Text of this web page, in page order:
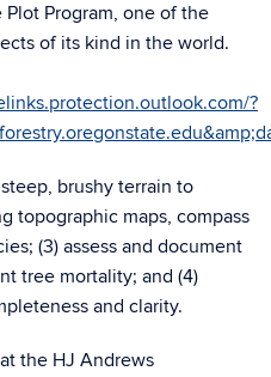
Program, one of the
of its kind in the world.
?
brushy terrain to
topographic maps, compass
(3) assess and document
tree mortality; and (4)
and clarity.
the HJ Andrews